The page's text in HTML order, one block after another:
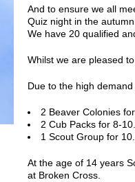
And to ensure we all
Quiz night in the
We have 20 qualified
Whilst we are pleased
Due to the high demand
2 Beaver Colonies
2 Cub Packs for 8-­
1 Scout Group for
At the age of 14 years
at Broken Cross.